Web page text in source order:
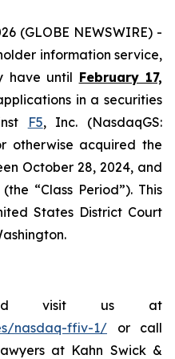
(GLOBE NEWSWIRE) -
information service,
have until February 17,
in a securities
F5, Inc. (NasdaqGS:
otherwise acquired the
October 28, 2024, and
“Class Period”). This
States District Court
visit us at
nasdaq-ffiv-1/ or call
at Kahn Swick &